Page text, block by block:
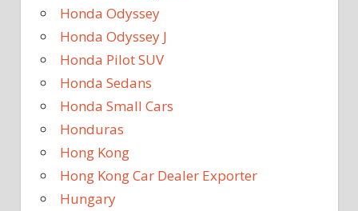
Honda Odyssey
Honda Odyssey J
Honda Pilot SUV
Honda Sedans
Honda Small Cars
Honduras
Hong Kong
Hong Kong Car Dealer Exporter
Hungary